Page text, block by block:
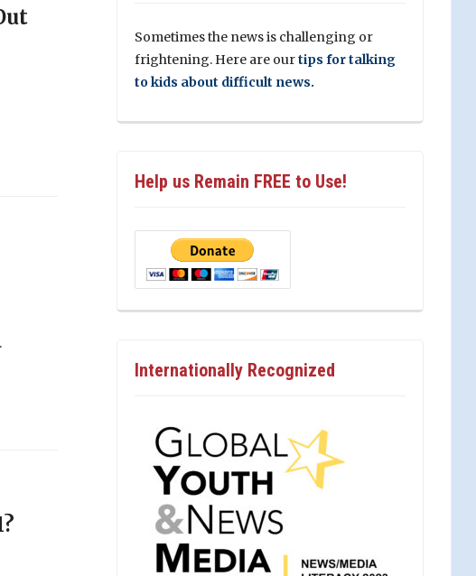
Sometimes the news is challenging or
frightening. Here are ourtips for talking
to kids about difficult news.
Help us Remain FREE to Use!
Internationally Recognized